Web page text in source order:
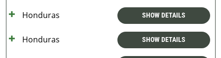
Honduras SHOW DETAILS
Honduras SHOW DETAILS